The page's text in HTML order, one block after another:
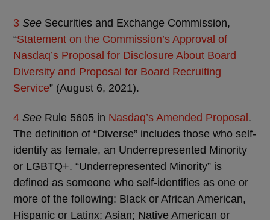
3 See Securities and Exchange Commission,
“Statement on the Commission’s Approval of
Nasdaq’s Proposal for Disclosure About Board
Diversity and Proposal for Board Recruiting
Service” (August 6, 2021).
4 See Rule 5605 in Nasdaq’s Amended Proposal.
The definition of “Diverse” includes those who self-
identify as female, an Underrepresented Minority
or LGBTQ+. “Underrepresented Minority” is
defined as someone who self-identifies as one or
more of the following: Black or African American,
Hispanic or Latinx; Asian; Native American or